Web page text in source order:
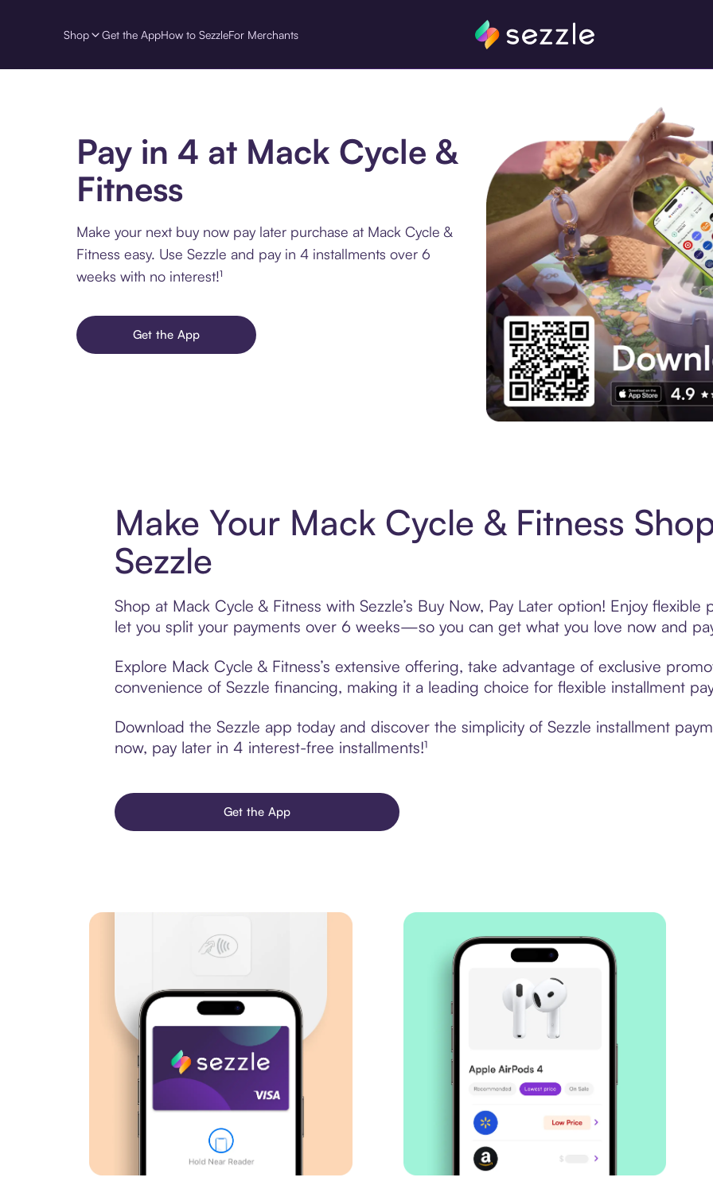
Shop Get the AppHow to SezzleFor Merchants
Pay in 4 at Mack Cycle &
Fitness
Make your next buy now pay later purchase at Mack Cycle &
Fitness easy. Use Sezzle and pay in 4 installments over 6
weeks with no interest!¹
Get the App
Make Your Mack Cycle & Fitness
Sezzle
Shop at Mack Cycle & Fitness with Sezzle’s Buy Now, Pay Later option! Enjoy
let you split your payments over 6 weeks—so you can get what you love now and
Explore Mack Cycle & Fitness’s extensive offering, take advantage of exclusive
convenience of Sezzle financing, making it a leading choice for flexible installment
Download the Sezzle app today and discover the simplicity of Sezzle installment
now, pay later in 4 interest-free installments!¹
Get the App